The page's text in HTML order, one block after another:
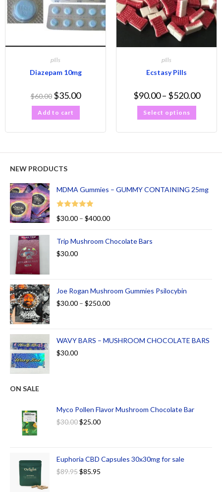
pills
Diazepam 10mg
$60.00 $35.00
Add to cart
pills
Ecstasy Pills
$90.00 – $520.00
Select options
NEW PRODUCTS
MDMA Gummies – GUMMY CONTAINING 25mg
Rated
5.00
$30.00 – $400.00
Trip Mushroom Chocolate Bars
$30.00
Joe Rogan Mushroom Gummies Psilocybin
$30.00 – $250.00
WAVY BARS – MUSHROOM CHOCOLATE BARS
$30.00
ON SALE
Myco Pollen Flavor Mushroom Chocolate Bar
$30.00$25.00
Euphoria CBD Capsules 30x30mg for sale
$89.95$85.95